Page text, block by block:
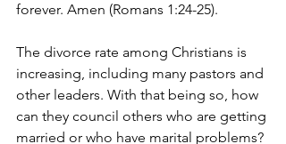
forever. Amen (Romans 1:24-25).
The divorce rate among Christians is
increasing, including many pastors and
other leaders. With that being so, how
can they council others who are getting
married or who have marital problems?